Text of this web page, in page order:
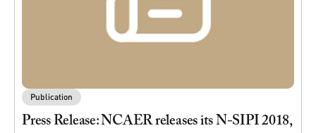
Publication
Press Release: NCAER releases its N-SIPI 2018,